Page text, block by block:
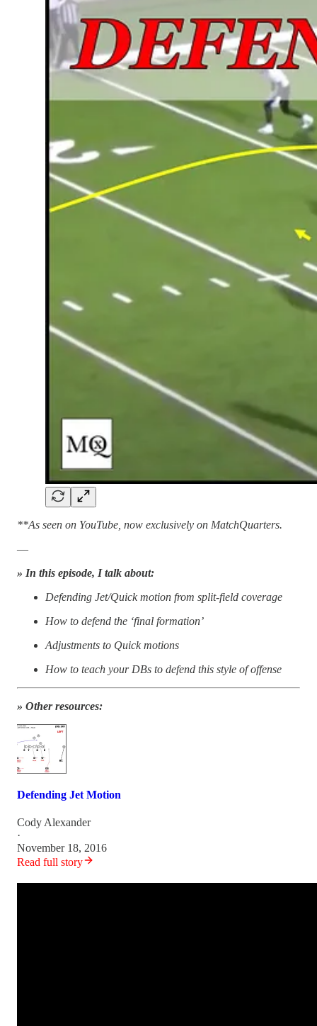
**As seen on YouTube, now exclusively on MatchQuarters.
—
» In this episode, I talk about:
Defending Jet/Quick motion from split-field coverage
How to defend the ‘final formation’
Adjustments to Quick motions
How to teach your DBs to defend this style of offense
» Other resources:
Defending Jet Motion
Cody Alexander
·
November 18, 2016
Read full story